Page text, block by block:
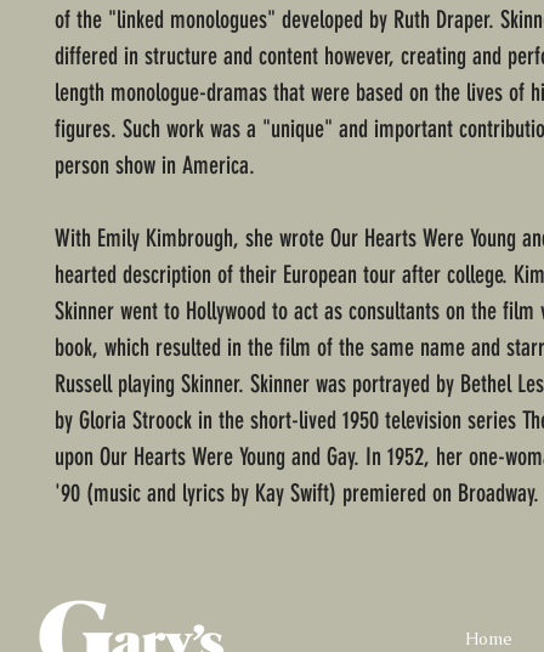
of the "linked monologues" developed by Ruth Draper.
differed in structure and content however, creating and
length monologue-dramas that were based on the lives of
figures. Such work was a "unique" and important
person show in America.
With Emily Kimbrough, she wrote Our Hearts Were Young
hearted description of their European tour after college.
Skinner went to Hollywood to act as consultants on the film
book, which resulted in the film of the same name and
Russell playing Skinner. Skinner was portrayed by Bethel
by Gloria Stroock in the short-lived 1950 television series
upon Our Hearts Were Young and Gay. In 1952, her one-
'90 (music and lyrics by Kay Swift) premiered on Broadway.
Home